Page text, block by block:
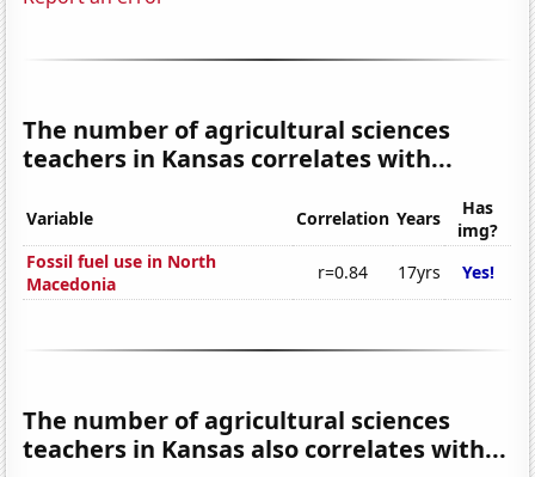
The number of agricultural sciences
teachers in Kansas correlates with...
Variable Correlation Years
Has
img?
Fossil fuel use in North
Macedonia
r=0.84 17yrs Yes!
The number of agricultural sciences
teachers in Kansas also correlates with...